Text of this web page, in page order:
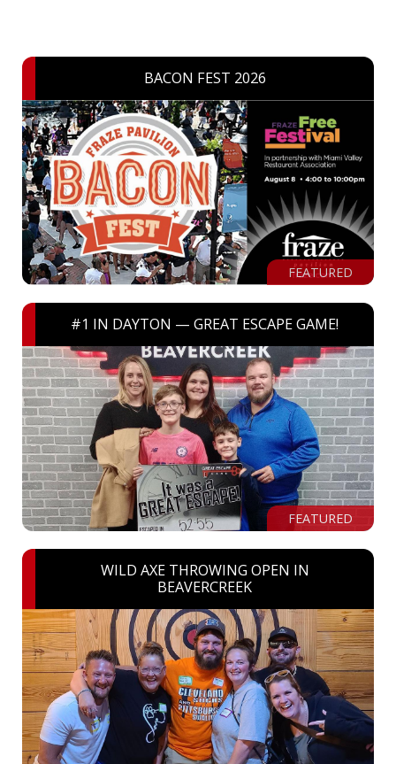
BACON FEST 2026
FEATURED
#1 IN DAYTON — GREAT ESCAPE GAME!
FEATURED
WILD AXE THROWING OPEN IN
BEAVERCREEK